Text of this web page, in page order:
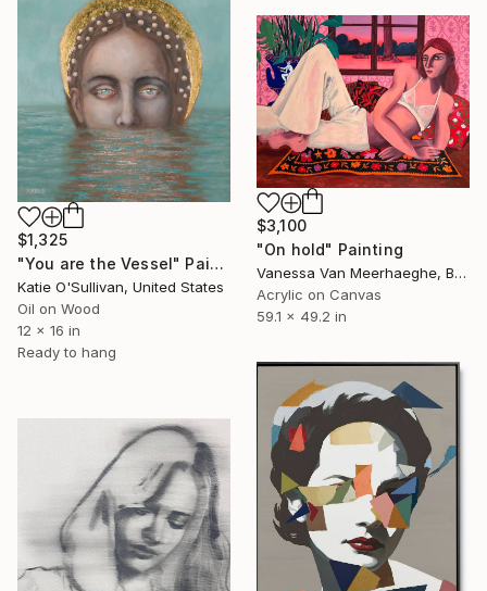
$1,325
"You are the Vessel" Painting
Katie O'Sullivan, United States
Oil on Wood
12 x 16 in
Ready to hang
$3,100
"On hold" Painting
Vanessa Van Meerhaeghe, Belgium
Acrylic on Canvas
59.1 x 49.2 in